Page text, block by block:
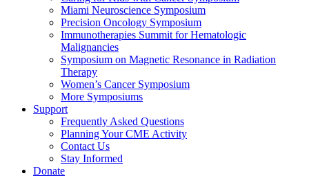
Miami Neuroscience Symposium
Precision Oncology Symposium
Immunotherapies Summit for Hematologic
Malignancies
Symposium on Magnetic Resonance in Radiation
Therapy
Women’s Cancer Symposium
More Symposiums
Support
Frequently Asked Questions
Planning Your CME Activity
Contact Us
Stay Informed
Donate